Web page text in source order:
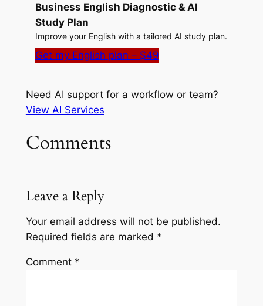
Business English Diagnostic & AI
Study Plan
Improve your English with a tailored AI study plan.
Get my English plan – $49
Need AI support for a workflow or team?
View AI Services
Comments
Leave a Reply
Your email address will not be published.
Required fields are marked *
Comment *